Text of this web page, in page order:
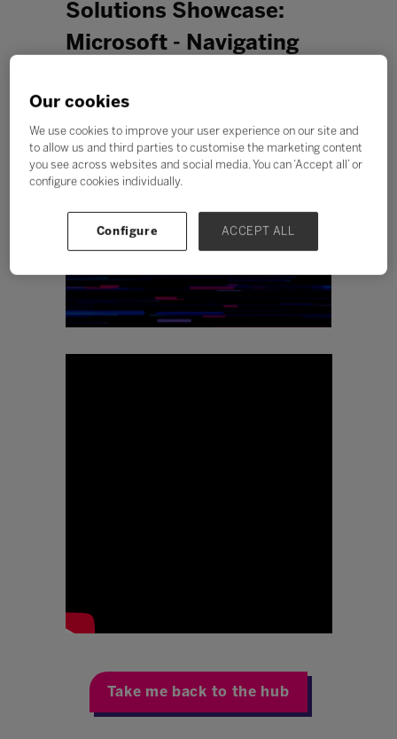
Solutions Showcase:
Microsoft - Navigating
your digital classroom
Take me back to the hub
Our cookies
We use cookies to improve your user experience on our site and
to allow us and third parties to customise the marketing content
you see across websites and social media. You can ‘Accept all’ or
configure cookies individually.
Configure ACCEPT ALL